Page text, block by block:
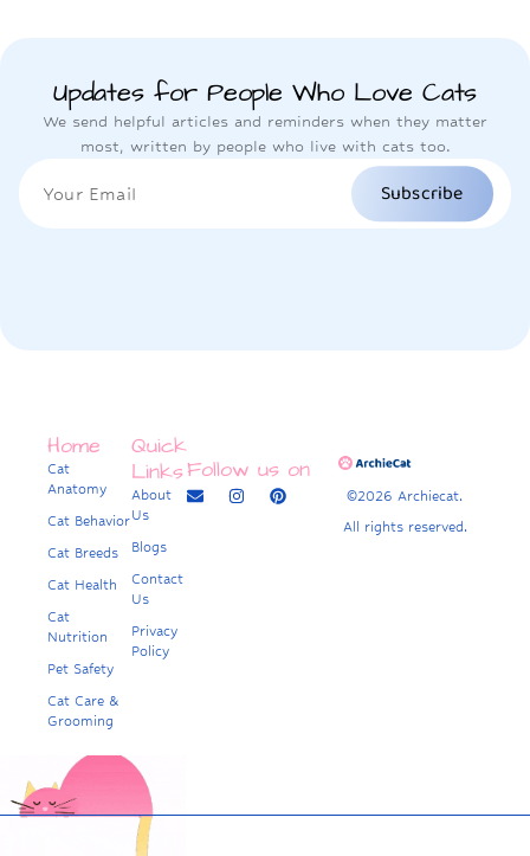
Updates for People Who Love Cats
We send helpful articles and reminders when they matter
most, written by people who live with cats too.
Subscribe
Home
Cat
Anatomy
Cat Behavior
Cat Breeds
Cat Health
Cat
Nutrition
Pet Safety
Cat Care &
Grooming
Quick
Links
About
Us
Blogs
Contact
Us
Privacy
Policy
Follow us on
©2026 Archiecat.
All rights reserved.